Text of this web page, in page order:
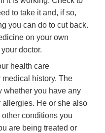
to take it and, if so,
you can do to cut back.
on your own
doctor.
health care
history. The
whether you have any
He or she also
conditions you
are being treated or